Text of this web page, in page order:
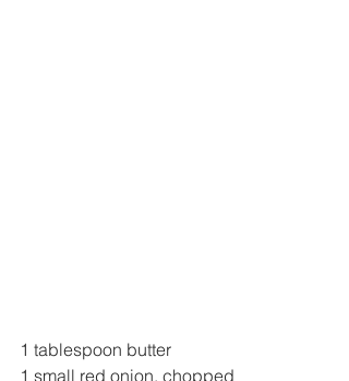
1 tablespoon butter
1 small red onion, chopped